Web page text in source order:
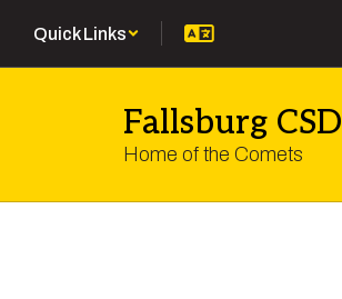
main
Quick Links
Fallsburg CSD
Home of the Comets